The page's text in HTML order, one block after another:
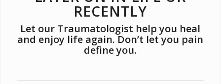
RECENTLY
Let our Traumatologist help you heal
and enjoy life again. Don’t let you pain
define you.